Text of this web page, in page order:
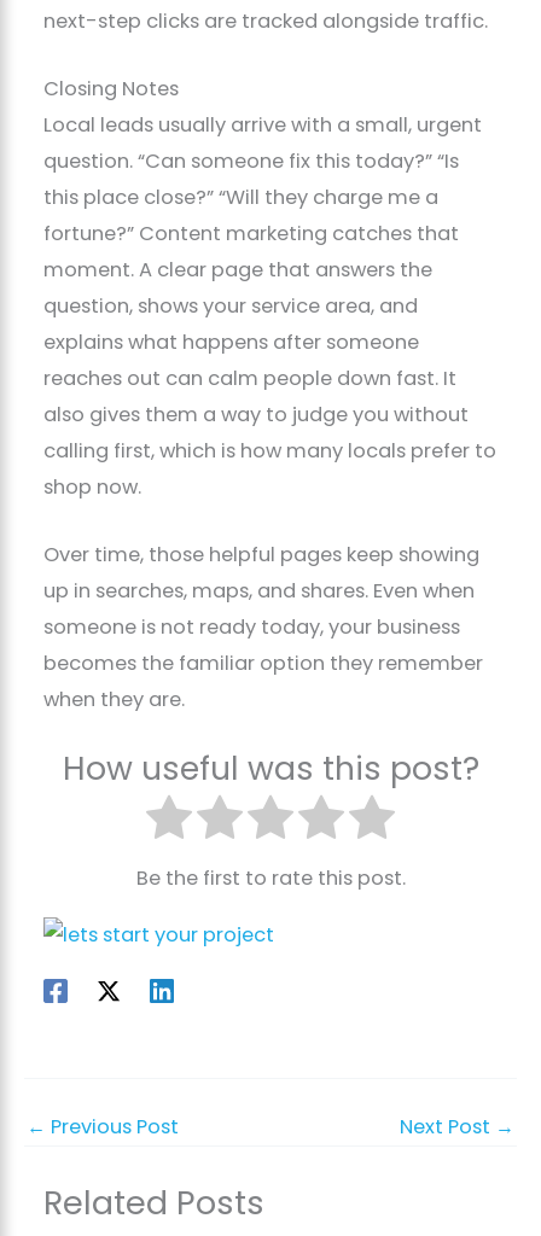
next-step clicks are tracked alongside traffic.
Closing Notes
Local leads usually arrive with a small, urgent
question. “Can someone fix this today?” “Is
this place close?” “Will they charge me a
fortune?” Content marketing catches that
moment. A clear page that answers the
question, shows your service area, and
explains what happens after someone
reaches out can calm people down fast. It
also gives them a way to judge you without
calling first, which is how many locals prefer to
shop now.
Over time, those helpful pages keep showing
up in searches, maps, and shares. Even when
someone is not ready today, your business
becomes the familiar option they remember
when they are.
How useful was this post?
Be the first to rate this post.
← Previous Post Next Post →
Related Posts